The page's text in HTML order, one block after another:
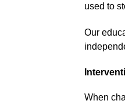
used to
Our
When